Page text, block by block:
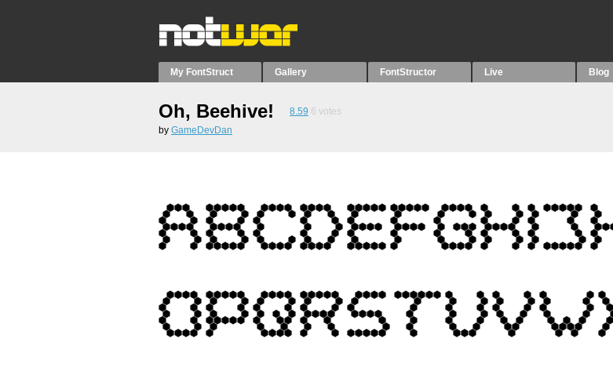
My FontStruct Gallery FontStructor Live Blog
Oh, Beehive! 8.59 6 votes
by GameDevDan